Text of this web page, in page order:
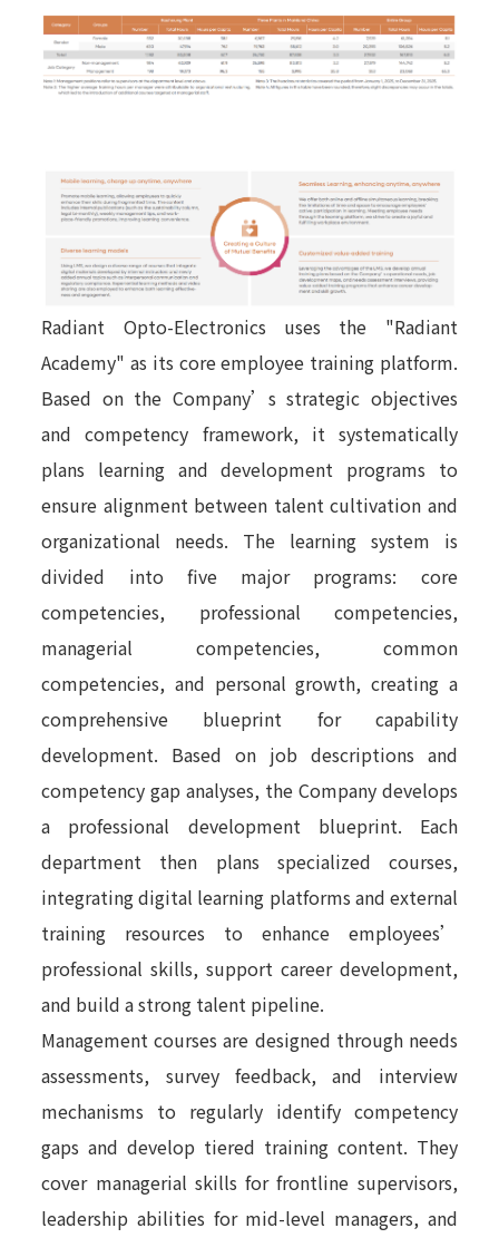
Radiant Opto-Electronics uses the "Radiant
Academy" as its core employee training platform.
Based on the Company’s strategic objectives
and competency framework, it systematically
plans learning and development programs to
ensure alignment between talent cultivation and
organizational needs. The learning system is
divided into five major programs: core
competencies, professional competencies,
managerial competencies, common
competencies, and personal growth, creating a
comprehensive blueprint for capability
development. Based on job descriptions and
competency gap analyses, the Company develops
a professional development blueprint. Each
department then plans specialized courses,
integrating digital learning platforms and external
training resources to enhance employees’
professional skills, support career development,
and build a strong talent pipeline.
Management courses are designed through needs
assessments, survey feedback, and interview
mechanisms to regularly identify competency
gaps and develop tiered training content. They
cover managerial skills for frontline supervisors,
leadership abilities for mid-level managers, and